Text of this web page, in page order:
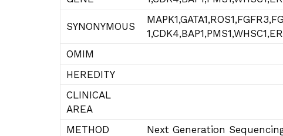
SYNONYMOUS
OMIM
HEREDITY
CLINICAL
AREA
METHOD
Next Generation